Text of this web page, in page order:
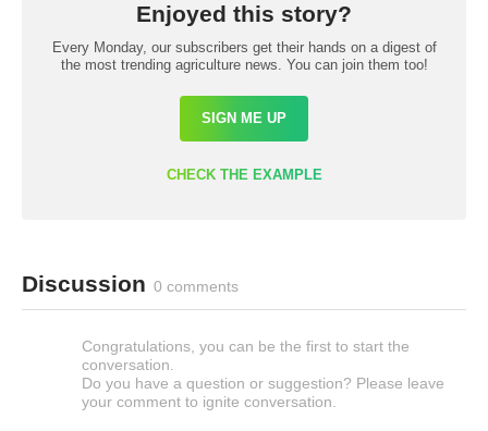
Enjoyed this story?
Every Monday, our subscribers get their hands on a digest of
the most trending agriculture news. You can join them too!
SIGN ME UP
CHECK THE EXAMPLE
Discussion 0 comments
Congratulations, you can be the first to start the
conversation.
Do you have a question or suggestion? Please leave
your comment to ignite conversation.